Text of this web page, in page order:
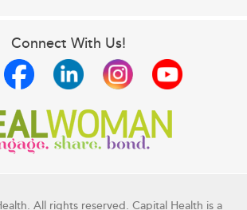
Connect With Us!
All rights reserved. Capital Health is a